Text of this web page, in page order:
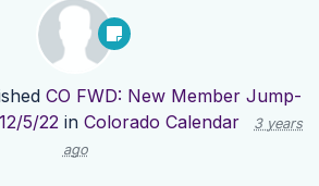
CO FWD: New Member Jump-
5/22 in Colorado Calendar
3 years
ago